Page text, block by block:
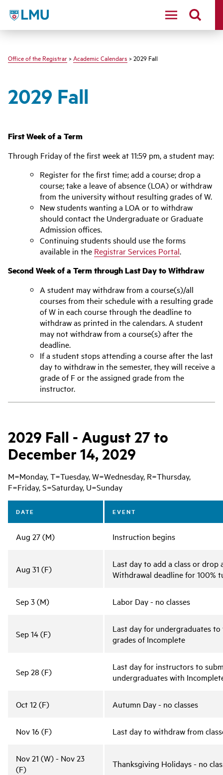
LMU - Loyola Marymount University logo
Office of the Registrar > Academic Calendars > 2029 Fall
2029 Fall
First Week of a Term
Through Friday of the first week at 11:59 pm, a student may:
Register for the first time; add a course; drop a
course; take a leave of absence (LOA) or withdraw
from the university without resulting grades of W.
New students wanting a LOA or to withdraw
should contact the Undergraduate or Graduate
Admission offices.
Continuing students should use the forms
available in the Registrar Services Portal.
Second Week of a Term through Last Day to Withdraw
A student may withdraw from a course(s)/all
courses from their schedule with a resulting grade
of W in each course through the deadline to
withdraw as printed in the calendars. A student
may not withdraw from a course(s) after the
deadline.
If a student stops attending a course after the last
day to withdraw in the semester, they will receive a
grade of F or the assigned grade from the
instructor.
2029 Fall - August 27 to
December 14, 2029
M=Monday, T=Tuesday, W=Wednesday, R=Thursday,
F=Friday, S=Saturday, U=Sunday
DATE EVENT
Aug 27 (M) Instruction begins
Aug 31 (F)
Last day to add a class or drop
Withdrawal deadline for 100%
Sep 3 (M) Labor Day - no classes
Sep 14 (F)
Last day for undergraduates
grades of Incomplete
Sep 28 (F)
Last day for instructors to
undergraduates with
Oct 12 (F) Autumn Day - no classes
Nov 16 (F) Last day to withdraw from
Nov 21 (W) - Nov 23
(F)
Thanksgiving Holidays - no